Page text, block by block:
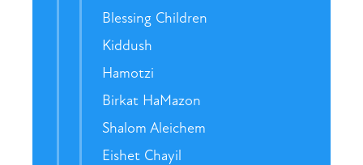
Blessing Children
Kiddush
Hamotzi
Birkat HaMazon
Shalom Aleichem
Eishet Chayil